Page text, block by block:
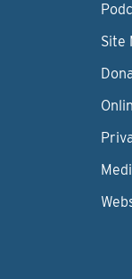
Site